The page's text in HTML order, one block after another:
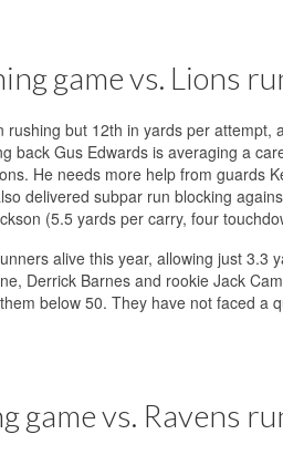
game vs. Lions
rushing but 12th in yards per attempt,
back Gus Edwards is averaging a
He needs more help from guards
delivered subpar run blocking
(5.5 yards per carry, four
alive this year, allowing just
Derrick Barnes and rookie Jack
below 50. They have not faced a
game vs. Ravens